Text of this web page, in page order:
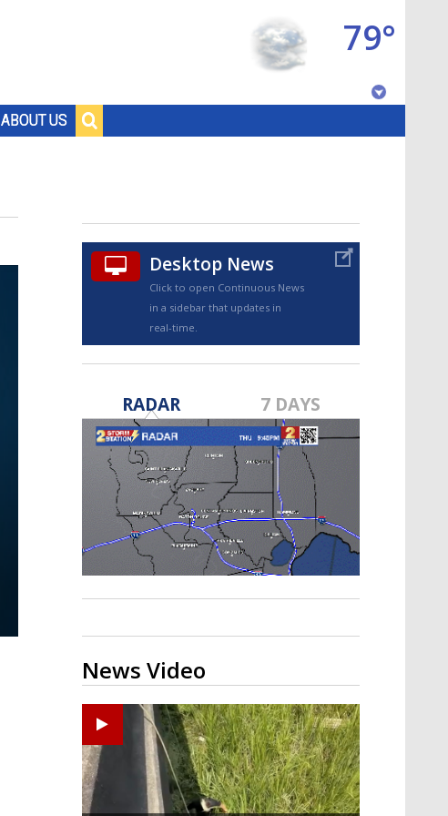
ABOUT US
79°
TRUEVIEW©
Strengthening El Nino shaping
hurricane season, major research
groups release updated outlooks
Desktop News
Click to open Continuous News
in a sidebar that updates in
real-time.
RADAR 7 DAYS
News Video